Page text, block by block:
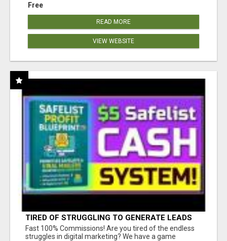
Free
READ MORE
VIEW WEBSITE
TIRED OF STRUGGLING TO GENERATE LEADS
AND INCOME ONLINE?
Fast 100% Commissions! Are you tired of the endless
struggles in digital marketing? We have a game